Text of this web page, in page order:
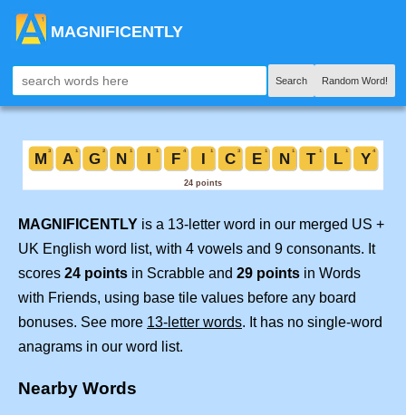
MAGNIFICENTLY
Search Random Word!
MAGNIFICENTLY is a 13-letter word in our merged US +
UK English word list, with 4 vowels and 9 consonants. It
scores 24 points in Scrabble and 29 points in Words
with Friends, using base tile values before any board
bonuses. See more 13-letter words. It has no single-word
anagrams in our word list.
Nearby Words